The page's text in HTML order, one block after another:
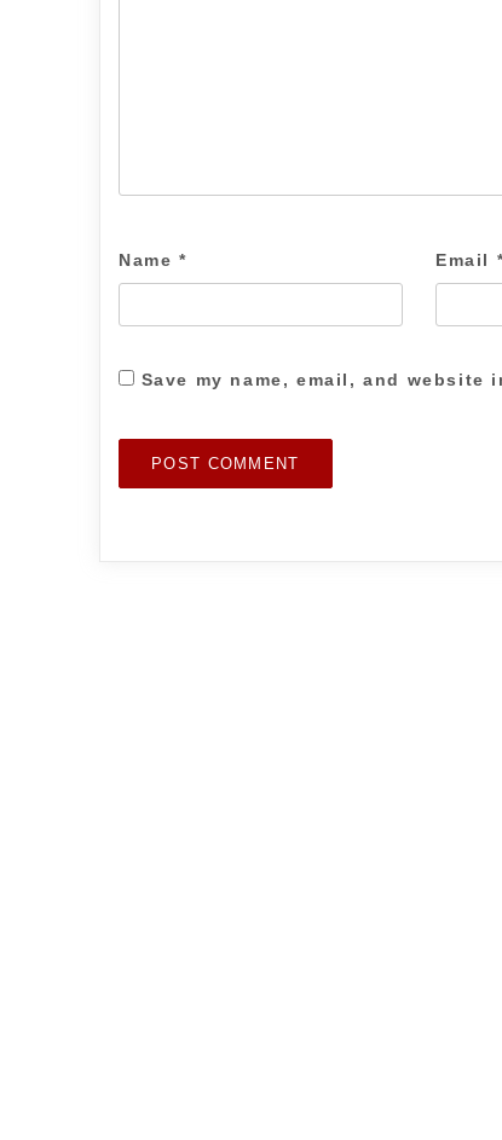
Name * Email
Save my name, email, and